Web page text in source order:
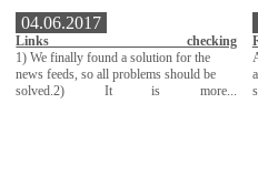
04.06.2017
Links checking
1) We finally found a solution for the
news feeds, so all problems should be
solved.2) It is more...